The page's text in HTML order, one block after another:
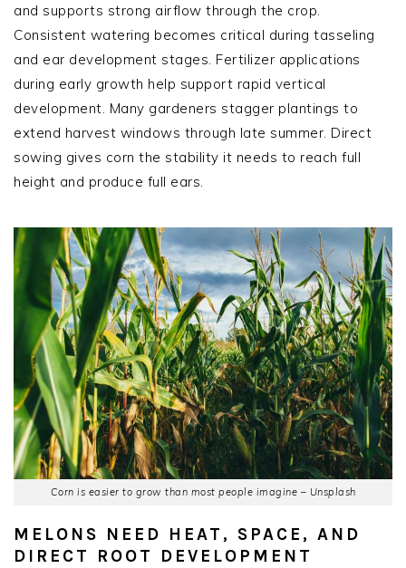
and supports strong airflow through the crop.
Consistent watering becomes critical during tasseling
and ear development stages. Fertilizer applications
during early growth help support rapid vertical
development. Many gardeners stagger plantings to
extend harvest windows through late summer. Direct
sowing gives corn the stability it needs to reach full
height and produce full ears.
Corn is easier to grow than most people imagine – Unsplash
MELONS NEED HEAT, SPACE, AND
DIRECT ROOT DEVELOPMENT